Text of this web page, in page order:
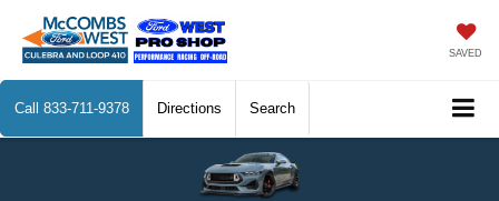
SAVED
Call 833-711-9378 Directions Search